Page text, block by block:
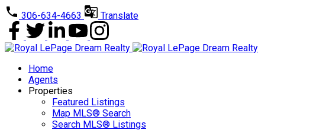
306-634-4663 Translate
Home
Agents
Properties
Featured Listings
Map MLS® Search
Search MLS® Listings